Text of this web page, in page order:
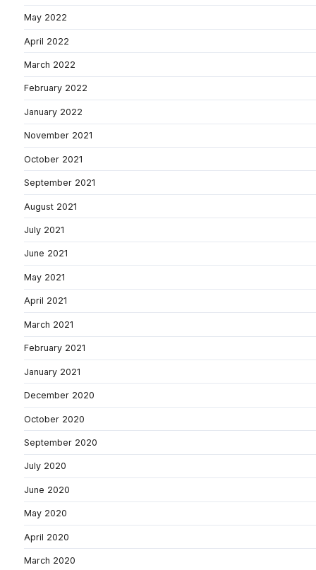
May 2022
April 2022
March 2022
February 2022
January 2022
November 2021
October 2021
September 2021
August 2021
July 2021
June 2021
May 2021
April 2021
March 2021
February 2021
January 2021
December 2020
October 2020
September 2020
July 2020
June 2020
May 2020
April 2020
March 2020